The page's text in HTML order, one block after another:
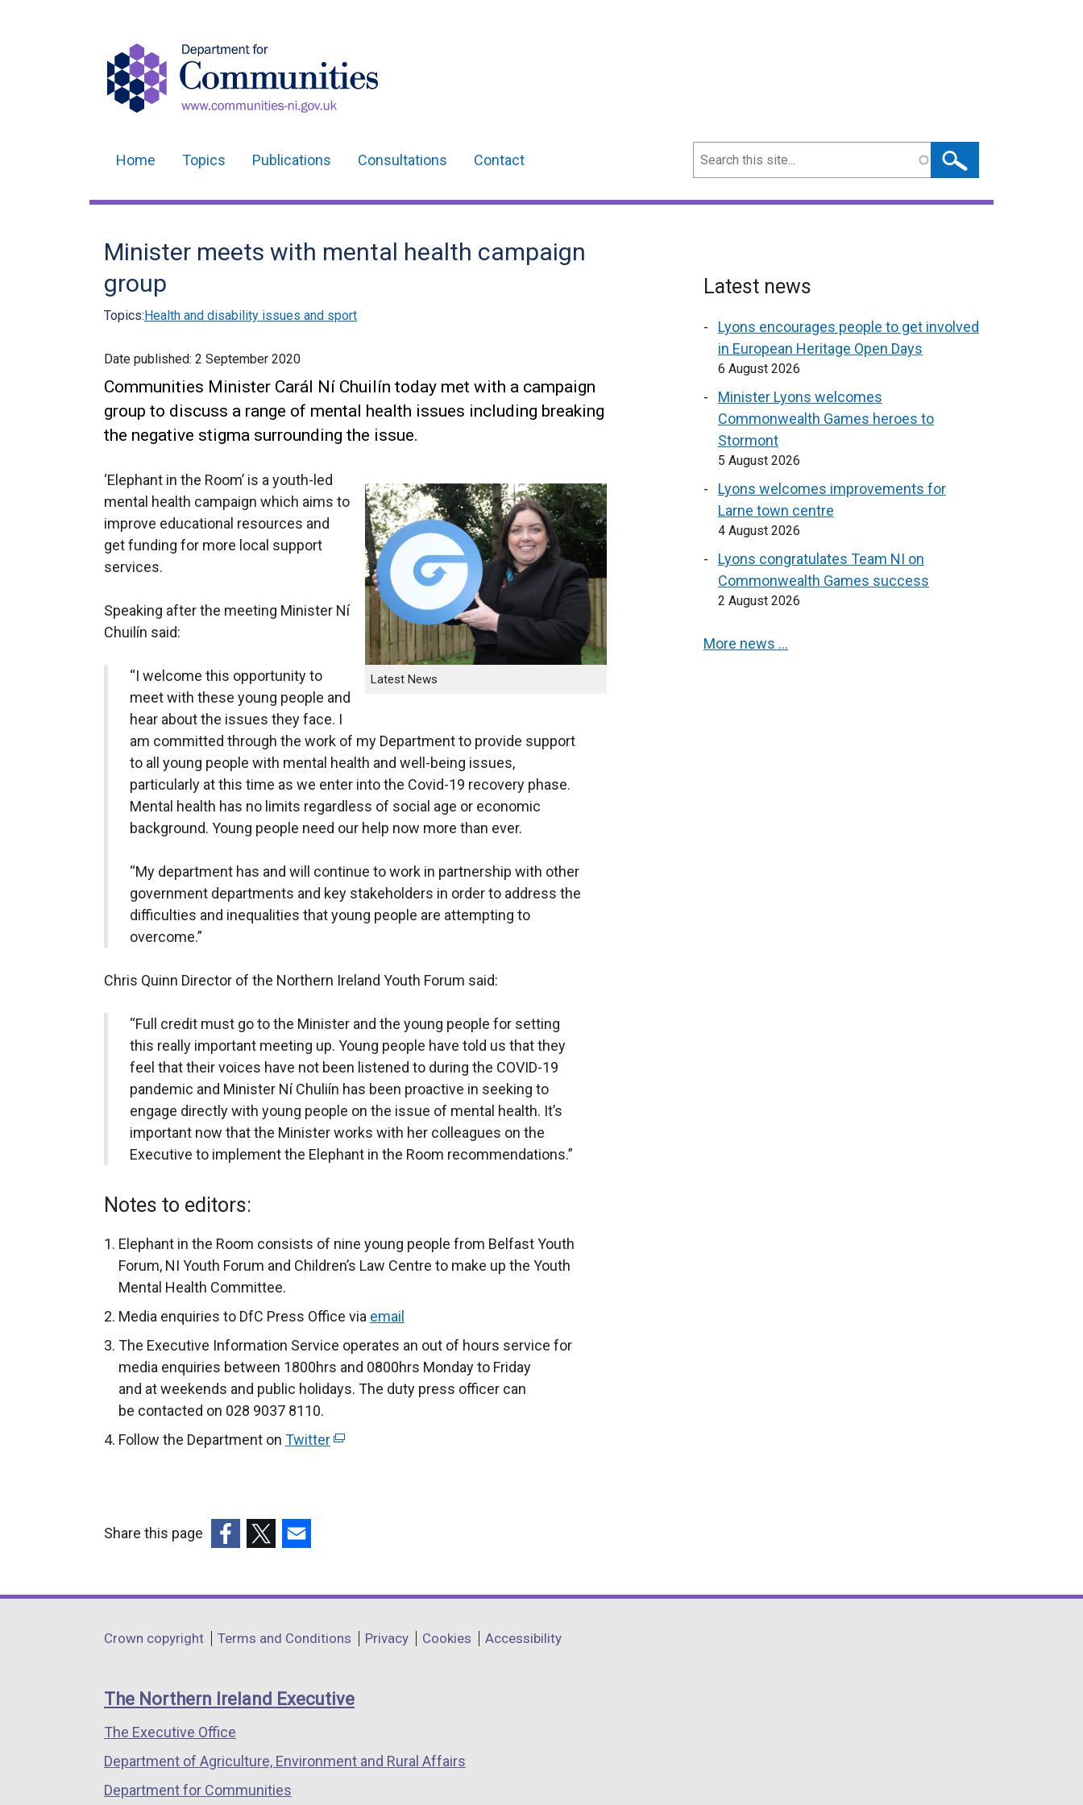
navigation
Home Topics Publications Consultations Contact Search
Minister meets with mental health campaign
group
Topics:Health and disability issues and sport
Date published: 2 September 2020
Communities Minister Carál Ní Chuilín today met with a campaign
group to discuss a range of mental health issues including breaking
the negative stigma surrounding the issue.
Latest News
‘Elephant in the Room’ is a youth-led
mental health campaign which aims to
improve educational resources and
get funding for more local support
services.
Speaking after the meeting Minister Ní
Chuilín said:
“I welcome this opportunity to
meet with these young people and
hear about the issues they face. I
am committed through the work of my Department to provide support
to all young people with mental health and well-being issues,
particularly at this time as we enter into the Covid-19 recovery phase.
Mental health has no limits regardless of social age or economic
background. Young people need our help now more than ever.
“My department has and will continue to work in partnership with other
government departments and key stakeholders in order to address the
difficulties and inequalities that young people are attempting to
overcome.”
Chris Quinn Director of the Northern Ireland Youth Forum said:
“Full credit must go to the Minister and the young people for setting
this really important meeting up. Young people have told us that they
feel that their voices have not been listened to during the COVID-19
pandemic and Minister Ní Chuliín has been proactive in seeking to
engage directly with young people on the issue of mental health. It’s
important now that the Minister works with her colleagues on the
Executive to implement the Elephant in the Room recommendations.”
Notes to editors:
Elephant in the Room consists of nine young people from Belfast Youth
Forum, NI Youth Forum and Children’s Law Centre to make up the Youth
Mental Health Committee.
Media enquiries to DfC Press Office via email
The Executive Information Service operates an out of hours service for
media enquiries between 1800hrs and 0800hrs Monday to Friday
and at weekends and public holidays. The duty press officer can
be contacted on 028 9037 8110.
Follow the Department on Twitter(
a
l
k
e
Latest news
Lyons encourages people to get involved
in European Heritage Open Days
6 August 2026
Minister Lyons welcomes
Commonwealth Games heroes to
Stormont
5 August 2026
Lyons welcomes improvements for
Larne town centre
4 August 2026
Lyons congratulates Team NI on
Commonwealth Games success
2 August 2026
More news …
Share this page
opens
a
window
/
tab)
opens
a
window
/
opens
a
window
/
Department
links
Crown copyright Terms and Conditions Privacy Cookies Accessibility
The Northern Ireland Executive
The Executive Office
Department of Agriculture, Environment and Rural Affairs
Department for Communities